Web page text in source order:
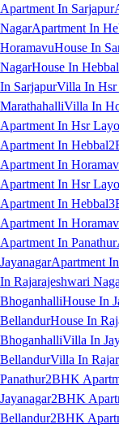
Apartment In Sarjapur
NagarApartment In
HoramavuHouse In
NagarHouse In Hebbal
In SarjapurVilla In Hsr
MarathahalliVilla In
Apartment In Hsr
Apartment In Hebbal
Apartment In
Apartment In Hsr
Apartment In Hebbal
Apartment In
Apartment In Panathur
JayanagarApartment
In Rajarajeshwari
BhoganhalliHouse In
BellandurHouse In
BhoganhalliVilla In
BellandurVilla In
Panathur2BHK
Jayanagar2BHK
Bellandur2BHK